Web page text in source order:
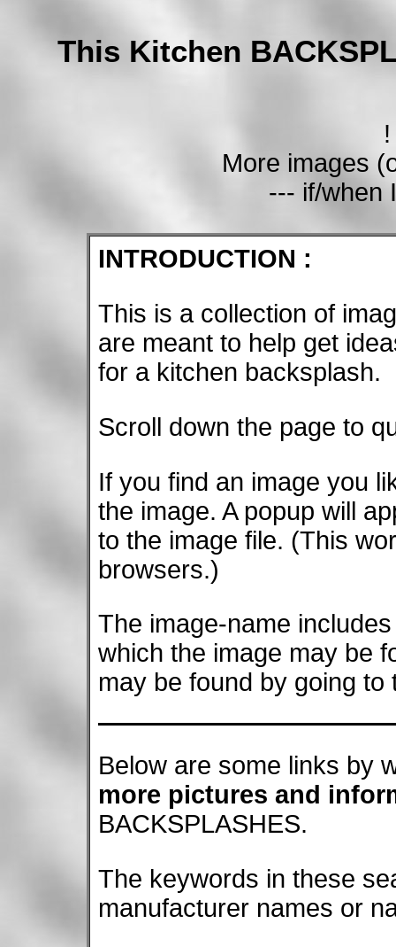
This Kitchen
More images
--- if/when
INTRODUCTION :
This is a collection of
are meant to help get
for a kitchen backsplash.
Scroll down the page to
If you find an image you
the image. A popup will
to the image file. (This
browsers.)
The image-name
which the image may be
may be found by going to
Below are some links by
more pictures and
BACKSPLASHES.
The keywords in these
manufacturer names or